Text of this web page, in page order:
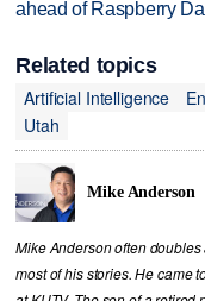
ahead of Raspberry
Related topics
Artificial Intelligence
Utah
Mike Anderson
Mike Anderson often
most of his stories. He came